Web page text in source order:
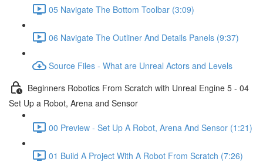
05 Navigate The Bottom Toolbar (3:09)
06 Navigate The Outliner And Details Panels (9:37)
Source Files - What are Unreal Actors and Levels
Beginners Robotics From Scratch with Unreal Engine 5 - 04
Set Up a Robot, Arena and Sensor
00 Preview - Set Up A Robot, Arena And Sensor (1:21)
01 Build A Project With A Robot From Scratch (7:26)